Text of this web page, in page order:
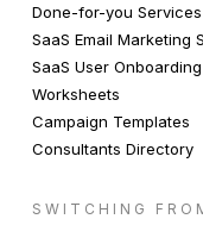
Done-for-you Services
SaaS Email Marketing
SaaS User Onboarding
Worksheets
Campaign Templates
Consultants Directory
SWITCHING